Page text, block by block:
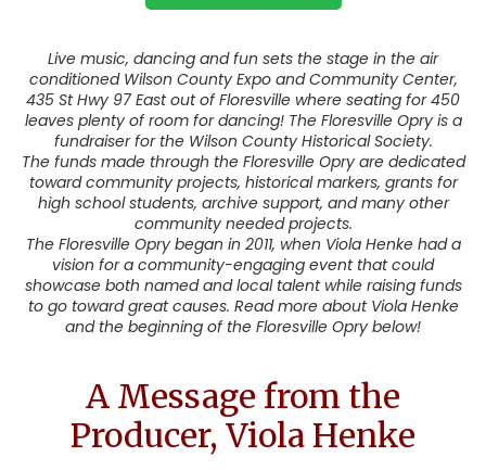
Live music, dancing and fun sets the stage in the air
conditioned Wilson County Expo and Community Center,
435 St Hwy 97 East out of Floresville where seating for 450
leaves plenty of room for dancing! The Floresville Opry is a
fundraiser for the Wilson County Historical Society.
The funds made through the Floresville Opry are dedicated
toward community projects, historical markers, grants for
high school students, archive support, and many other
community needed projects.
The Floresville Opry began in 2011, when Viola Henke had a
vision for a community-engaging event that could
showcase both named and local talent while raising funds
to go toward great causes. Read more about Viola Henke
and the beginning of the Floresville Opry below!
A Message from the
Producer, Viola Henke